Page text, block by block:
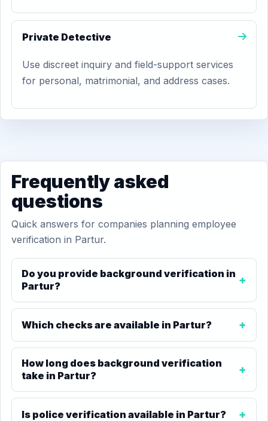
Private Detective
Use discreet inquiry and field-support services
for personal, matrimonial, and address cases.
Frequently asked
questions
Quick answers for companies planning employee
verification in Partur.
Do you provide background verification in
Partur?
Which checks are available in Partur?
How long does background verification
take in Partur?
Is police verification available in Partur?